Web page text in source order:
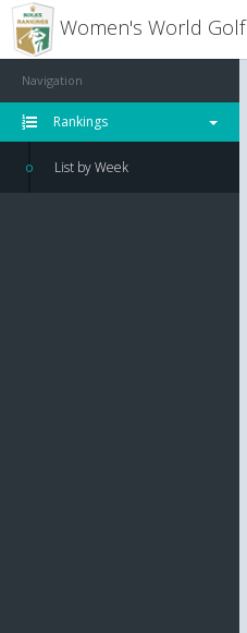
Women's World Golf
Navigation
Rankings
List by Week